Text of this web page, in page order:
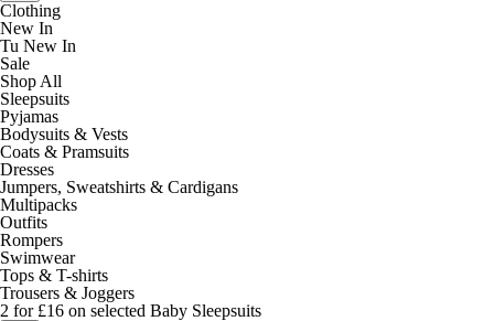
Clothing
New In
Tu New In
Sale
Shop All
Sleepsuits
Pyjamas
Bodysuits & Vests
Coats & Pramsuits
Dresses
Jumpers, Sweatshirts & Cardigans
Multipacks
Outfits
Rompers
Swimwear
Tops & T-shirts
Trousers & Joggers
2 for £16 on selected Baby Sleepsuits